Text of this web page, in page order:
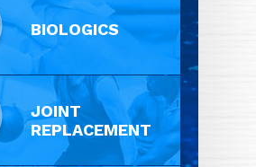
BIOLOGICS
JOINT
REPLACEMENT